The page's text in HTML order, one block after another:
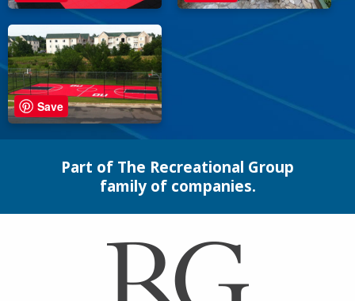
Save
Part of The Recreational Group
family of companies.